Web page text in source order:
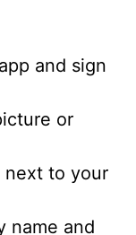
and sign
or
next to your
name and